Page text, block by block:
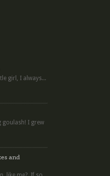
girl, I always...
goulash! I grew
and